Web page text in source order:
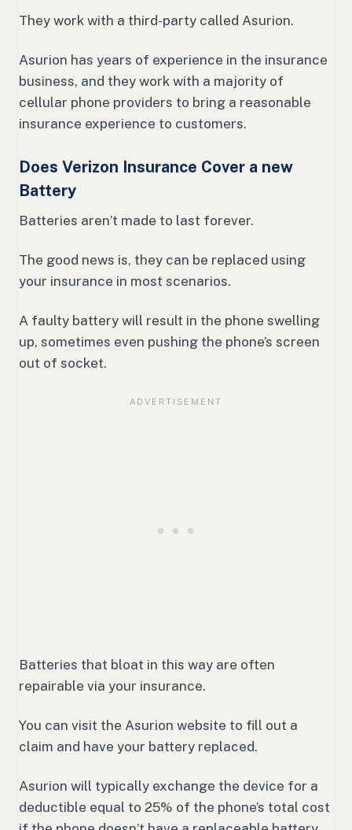
They work with a third-party called Asurion.
Asurion has years of experience in the insurance
business, and they work with a majority of
cellular phone providers to bring a reasonable
insurance experience to customers.
Does Verizon Insurance Cover a new
Battery
Batteries aren’t made to last forever.
The good news is, they can be replaced using
your insurance in most scenarios.
A faulty battery will result in the phone swelling
up, sometimes even pushing the phone’s screen
out of socket.
Batteries that bloat in this way are often
repairable via your insurance.
You can visit the Asurion website to fill out a
claim and have your battery replaced.
Asurion will typically exchange the device for a
deductible equal to 25% of the phone’s total cost